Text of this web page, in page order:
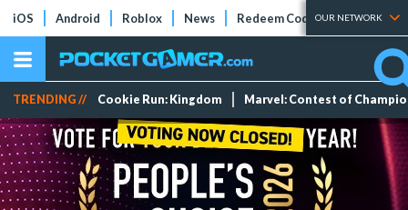
iOS Android Roblox News Redeem Codes Tier Lists
OUR NETWORK
TRENDING // Cookie Run: Kingdom Marvel: Contest of